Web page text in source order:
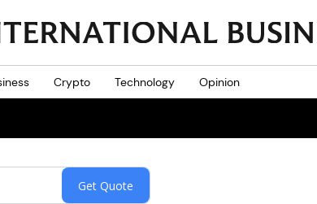
Crypto Technology Opinion